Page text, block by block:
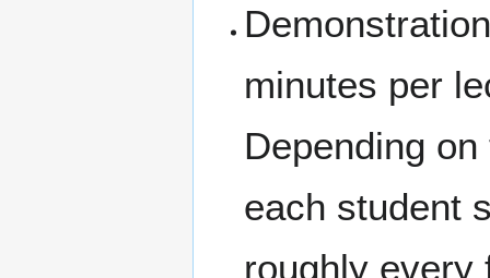
minutes per
Depending
each student
roughly every